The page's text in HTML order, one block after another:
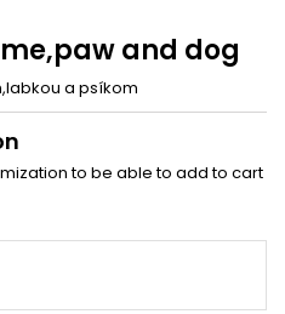
and dog
a psíkom
to be able to add to cart